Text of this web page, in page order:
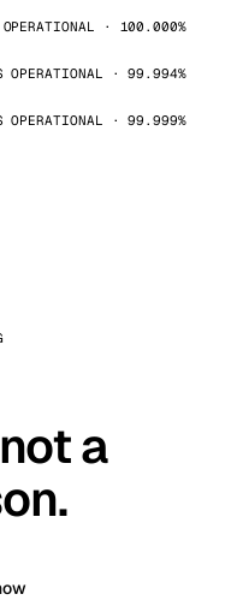
· 100.000%
OPERATIONAL · 99.994%
OPERATIONAL · 99.999%
a